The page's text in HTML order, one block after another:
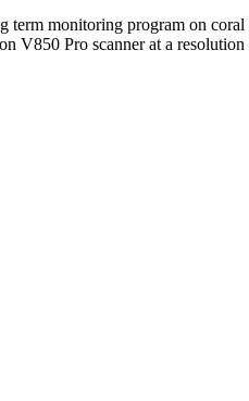
term monitoring program on
V850 Pro scanner at a